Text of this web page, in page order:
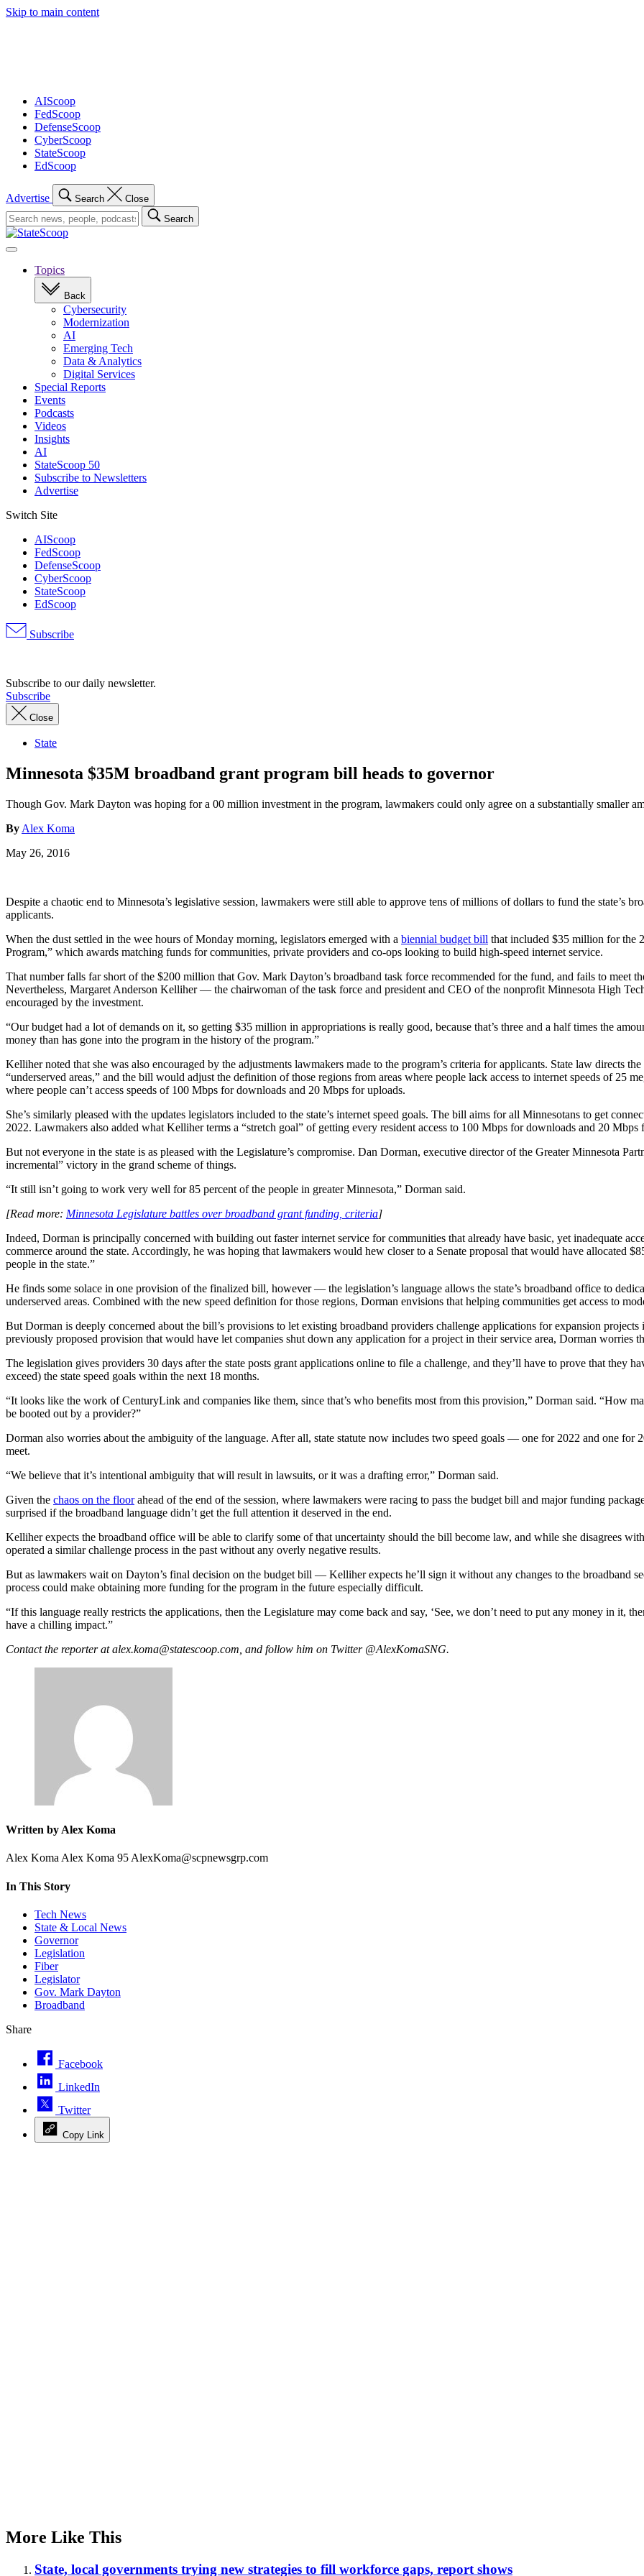
Skip to main content
AIScoop
FedScoop
DefenseScoop
CyberScoop
StateScoop
EdScoop
Advertise Search Close
Search
for:
Search
Open
navigationTopics
Back
Cybersecurity
Modernization
AI
Emerging Tech
Data & Analytics
Digital Services
Special Reports
Events
Podcasts
Videos
Insights
AI
StateScoop 50
Subscribe to Newsletters
Advertise
Switch Site
AIScoop
FedScoop
DefenseScoop
CyberScoop
StateScoop
EdScoop
Subscribe
Subscribe to our daily newsletter.
Subscribe
Close
State
Minnesota $35M broadband grant program bill heads to governor
Though Gov. Mark Dayton was hoping for a 00 million investment in the program, lawmakers could only agree on a substantially smaller
By Alex Koma
May 26, 2016
Despite a chaotic end to Minnesota’s legislative session, lawmakers were still able to approve tens of millions of dollars to fund the state’s
applicants.
When the dust settled in the wee hours of Monday morning, legislators emerged with a biennial budget bill that included $35 million for the
Program,” which awards matching funds for communities, private providers and co-ops looking to build high-speed internet service.
That number falls far short of the $200 million that Gov. Mark Dayton’s broadband task force recommended for the fund, and fails to meet
Nevertheless, Margaret Anderson Kelliher — the chairwoman of the task force and president and CEO of the nonprofit Minnesota High
encouraged by the investment.
“Our budget had a lot of demands on it, so getting $35 million in appropriations is really good, because that’s three and a half times the
money than has gone into the program in the history of the program.”
Advertisement
Kelliher noted that she was also encouraged by the adjustments lawmakers made to the program’s criteria for applicants. State law directs
“underserved areas,” and the bill would adjust the definition of those regions from areas where people lack access to internet speeds of 25
where people can’t access speeds of 100 Mbps for downloads and 20 Mbps for uploads.
She’s similarly pleased with the updates legislators included to the state’s internet speed goals. The bill aims for all Minnesotans to get
2022. Lawmakers also added what Kelliher terms a “stretch goal” of getting every resident access to 100 Mbps for downloads and 20 Mbps
But not everyone in the state is as pleased with the Legislature’s compromise. Dan Dorman, executive director of the Greater Minnesota
incremental” victory in the grand scheme of things.
“It still isn’t going to work very well for 85 percent of the people in greater Minnesota,” Dorman said.
[Read more: Minnesota Legislature battles over broadband grant funding, criteria]
Advertisement
Indeed, Dorman is principally concerned with building out faster internet service for communities that already have basic, yet inadequate
commerce around the state. Accordingly, he was hoping that lawmakers would hew closer to a Senate proposal that would have allocated
people in the state.”
He finds some solace in one provision of the finalized bill, however — the legislation’s language allows the state’s broadband office to
underserved areas. Combined with the new speed definition for those regions, Dorman envisions that helping communities get access to
But Dorman is deeply concerned about the bill’s provisions to let existing broadband providers challenge applications for expansion
previously proposed provision that would have let companies shut down any application for a project in their service area, Dorman worries
The legislation gives providers 30 days after the state posts grant applications online to file a challenge, and they’ll have to prove that they
exceed) the state speed goals within the next 18 months.
“It looks like the work of CenturyLink and companies like them, since that’s who benefits most from this provision,” Dorman said. “How
be booted out by a provider?”
Advertisement
Dorman also worries about the ambiguity of the language. After all, state statute now includes two speed goals — one for 2022 and one
meet.
“We believe that it’s intentional ambiguity that will result in lawsuits, or it was a drafting error,” Dorman said.
Given the chaos on the floorahead of the end of the session, where lawmakers were racing to pass the budget bill and major funding
surprised if the broadband language didn’t get the full attention it deserved in the end.
Kelliher expects the broadband office will be able to clarify some of that uncertainty should the bill become law, and while she disagrees
operated a similar challenge process in the past without any overly negative results.
But as lawmakers wait on Dayton’s final decision on the budget bill — Kelliher expects he’ll sign it without any changes to the broadband
process could make obtaining more funding for the program in the future especially difficult.
Advertisement
“If this language really restricts the applications, then the Legislature may come back and say, ‘See, we don’t need to put any money in it,
have a chilling impact.”
Contact the reporter at alex.koma@statescoop.com, and follow him on Twitter @AlexKomaSNG.
Written by Alex Koma
Alex Koma Alex Koma 95 AlexKoma@scpnewsgrp.com
In This Story
Tech News
State & Local News
Governor
Legislation
Fiber
Legislator
Gov. Mark Dayton
Broadband
Share
Facebook
LinkedIn
Twitter
Copy Link
More Like This
State, local governments trying new strategies to fill workforce gaps, report shows